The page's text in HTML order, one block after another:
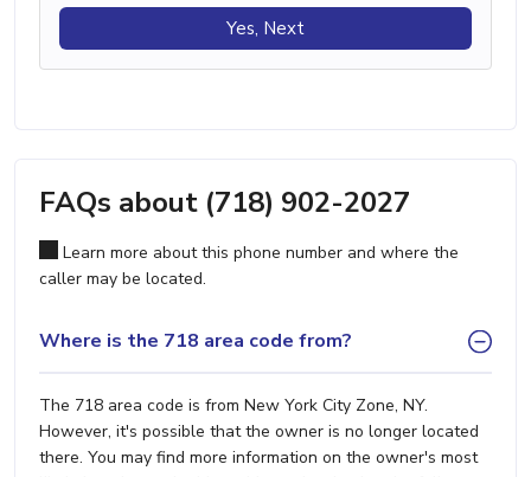
Yes, Next
FAQs about (718) 902-2027
Learn more about this phone number and where the
caller may be located.
Where is the 718 area code from?
The 718 area code is from New York City Zone, NY.
However, it's possible that the owner is no longer located
there. You may find more information on the owner's most